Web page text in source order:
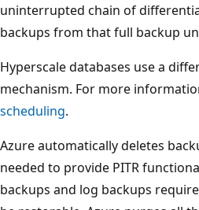
uninterrupted chain of
backups from that full backup
Hyperscale databases use a
mechanism. For more
scheduling.
Azure automatically deletes
needed to provide PITR
backups and log backups